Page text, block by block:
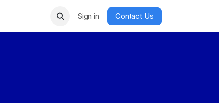
Sign in Contact Us